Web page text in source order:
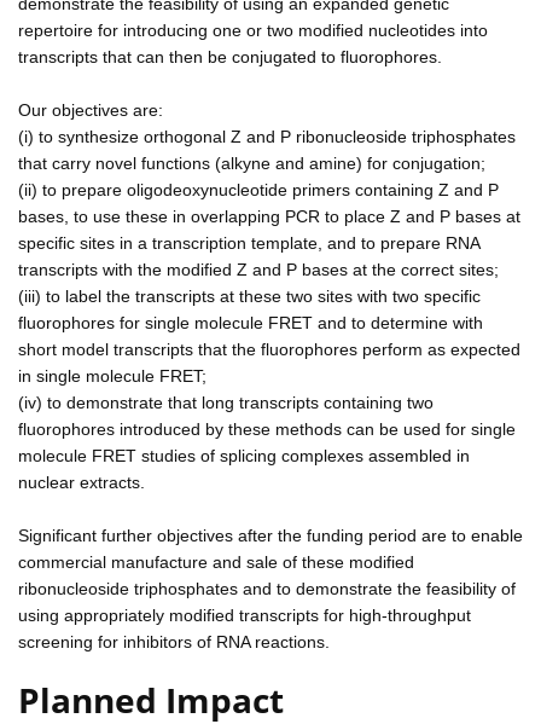
repertoire for introducing one or two modified nucleotides into
transcripts that can then be conjugated to fluorophores.
Our objectives are:
(i) to synthesize orthogonal Z and P ribonucleoside triphosphates
that carry novel functions (alkyne and amine) for conjugation;
(ii) to prepare oligodeoxynucleotide primers containing Z and P
bases, to use these in overlapping PCR to place Z and P bases at
specific sites in a transcription template, and to prepare RNA
transcripts with the modified Z and P bases at the correct sites;
(iii) to label the transcripts at these two sites with two specific
fluorophores for single molecule FRET and to determine with
short model transcripts that the fluorophores perform as expected
in single molecule FRET;
(iv) to demonstrate that long transcripts containing two
fluorophores introduced by these methods can be used for single
molecule FRET studies of splicing complexes assembled in
nuclear extracts.
Significant further objectives after the funding period are to enable
commercial manufacture and sale of these modified
ribonucleoside triphosphates and to demonstrate the feasibility of
using appropriately modified transcripts for high-throughput
screening for inhibitors of RNA reactions.
Planned Impact